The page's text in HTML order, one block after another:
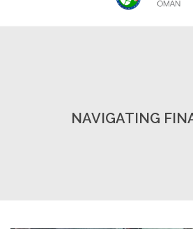
NAVIGATING